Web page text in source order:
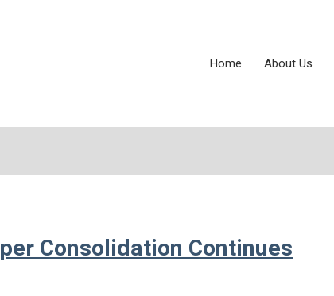
Home About Us
Consolidation Continues